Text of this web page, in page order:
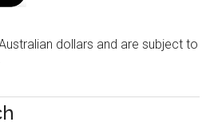
dollars and are subject to